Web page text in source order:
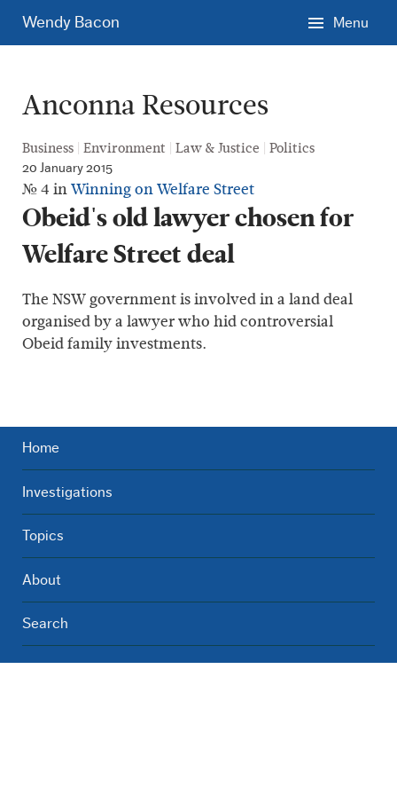
Wendy Bacon Menu
Anconna Resources
Business Environment Law & Justice Politics
20 January 2015
№ 4 inWinning on Welfare Street
Obeid's old lawyer chosen for
Welfare Street deal
The NSW government is involved in a land deal
organised by a lawyer who hid controversial
Obeid family investments.
Home
Investigations
Topics
About
Search